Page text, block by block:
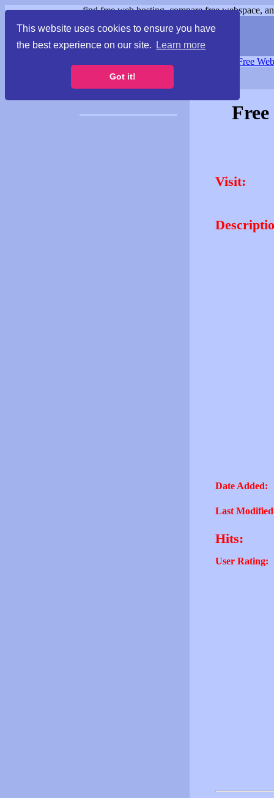
This website uses cookies to ensure you have
the best experience on our site.
Learn more
Got it!
find free web hosting, compare free webspace,
Free
Visit:
Date Added:
Last
Hits:
User Rating: